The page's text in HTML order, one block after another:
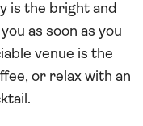
is the bright and
as soon as you
venue is the
or relax with an